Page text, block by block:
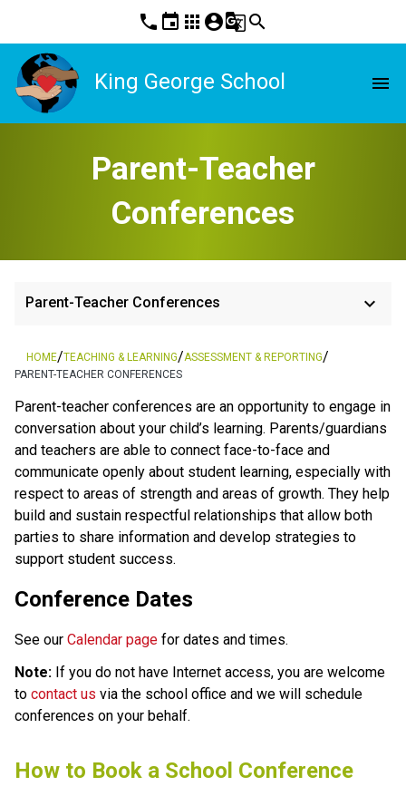
phone event apps account_circleg_translatesearch
King George School menu
Parent-Teacher
Conferences
Parent-Teacher Conferences keyboard_arrow_down
HOME/TEACHING & LEARNING/ASSESSMENT & REPORTING/
PARENT-TEACHER CONFERENCES
​​​Parent-teacher conferences are an opportunity to engage in
conversation about your child’s learning. Parents/guardians
and teachers are able to connect face-to-face and
communicate openly about student learning, especially with
respect to areas of strength and areas of growth. They help
build and sustain respectful relationships that allow both
parties to share information and develop strategies to
support student success.​​​
Conference Dates
See our Calendar page for dates and times.
Note: If you do not have Internet access, you are welcome
to contact us via the school office and we will schedule
conferences on your behalf.
​How to Book a School Conference